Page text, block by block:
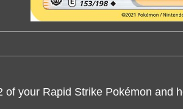
of your Rapid Strike Pokémon and